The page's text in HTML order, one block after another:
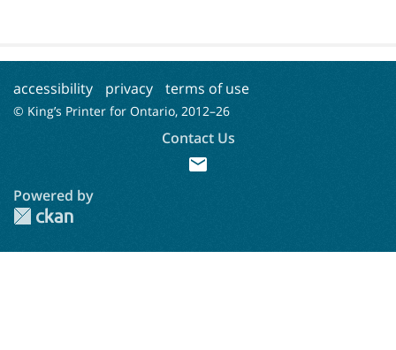
accessibility privacy terms of use
© King’s Printer for Ontario, 2012–26
Contact Us
mail
Powered by